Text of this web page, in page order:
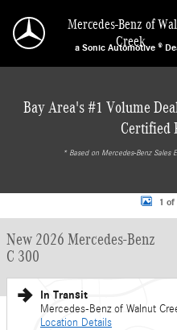
Mercedes-Benz of
Creek
a Sonic Automotive ®
Bay Area's #1 Volume
Certified
* ‎Based on Mercedes-Benz Sales
New 2026 Mercedes-Benz C 300
1
New 2026 Mercedes-Benz
C 300
In Transit
Mercedes-Benz of Walnut
Location Details